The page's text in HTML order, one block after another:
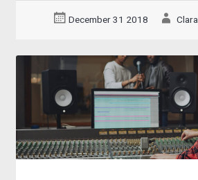
December 31 2018 Clara